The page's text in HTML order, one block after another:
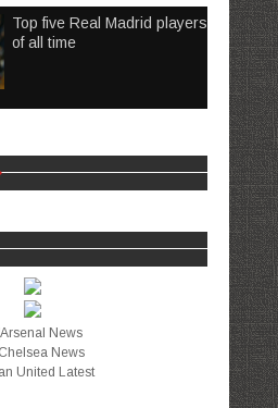
Top five Real Madrid players
of all time